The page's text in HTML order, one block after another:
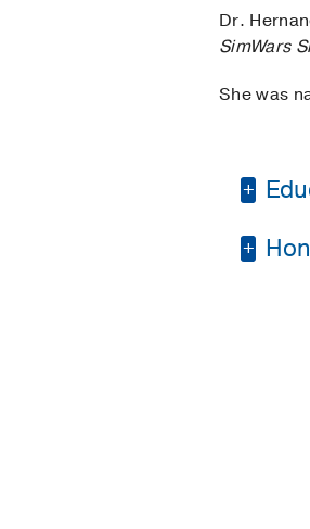
Dr.
SimWars
She was